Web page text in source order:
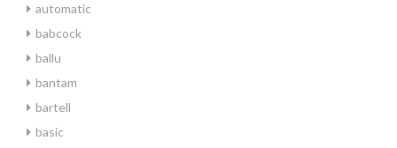
automatic
babcock
ballu
bantam
bartell
basic